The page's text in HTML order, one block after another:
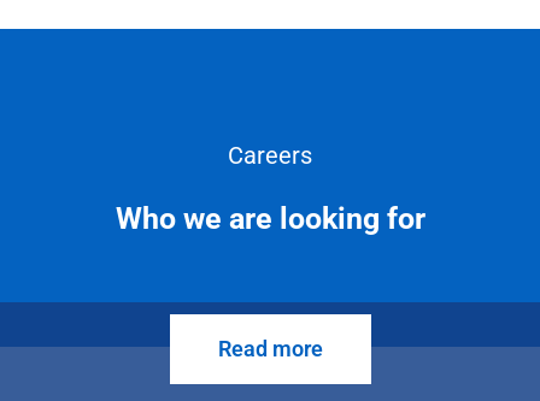
Careers
Who we are looking for
Read more